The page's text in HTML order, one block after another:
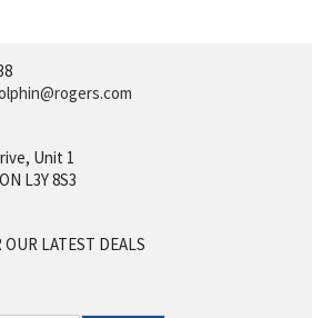
Unit 1
L3Y 8S3
OUR LATEST DEALS